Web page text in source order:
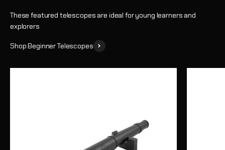
These featured telescopes are ideal for young learners and
explorers
Shop Beginner Telescopes